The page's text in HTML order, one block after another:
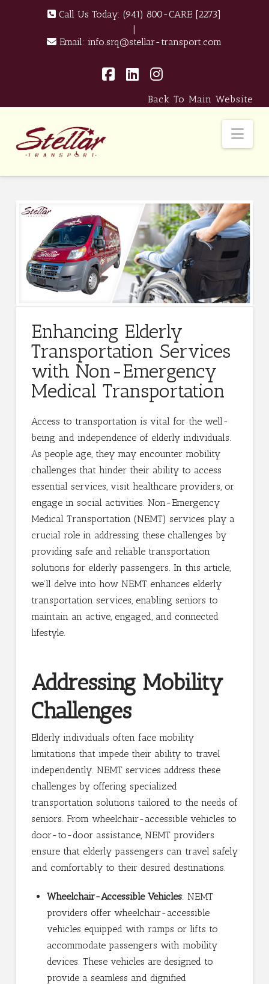
Call Us Today:(941) 800-CARE [2273]
|
Email:info.srq@stellar-transport.com
Back To Main Website
Enhancing Elderly
Transportation Services
with Non-Emergency
Medical Transportation
Access to transportation is vital for the well-
being and independence of elderly individuals.
As people age, they may encounter mobility
challenges that hinder their ability to access
essential services, visit healthcare providers, or
engage in social activities. Non-Emergency
Medical Transportation (NEMT) services play a
crucial role in addressing these challenges by
providing safe and reliable transportation
solutions for elderly passengers. In this article,
we’ll delve into how NEMT enhances elderly
transportation services, enabling seniors to
maintain an active, engaged, and connected
lifestyle.
Addressing Mobility
Challenges
Elderly individuals often face mobility
limitations that impede their ability to travel
independently. NEMT services address these
challenges by offering specialized
transportation solutions tailored to the needs of
seniors. From wheelchair-accessible vehicles to
door-to-door assistance, NEMT providers
ensure that elderly passengers can travel safely
and comfortably to their desired destinations.
Wheelchair-Accessible Vehicles: NEMT
providers offer wheelchair-accessible
vehicles equipped with ramps or lifts to
accommodate passengers with mobility
devices. These vehicles are designed to
provide a seamless and dignified